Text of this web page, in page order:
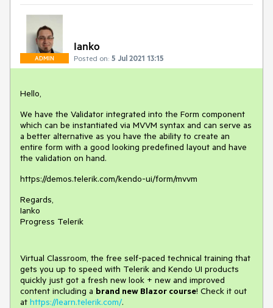
ADMIN
Ianko
Posted on: 5 Jul 2021 13:15
Hello,
We have the Validator integrated into the Form component
which can be instantiated via MVVM syntax and can serve as
a better alternative as you have the ability to create an
entire form with a good looking predefined layout and have
the validation on hand.
https://demos.telerik.com/kendo-ui/form/mvvm
Regards,
Ianko
Progress Telerik
Virtual Classroom, the free self-paced technical training that
gets you up to speed with Telerik and Kendo UI products
quickly just got a fresh new look + new and improved
content including a brand new Blazor course! Check it out
at https://learn.telerik.com/.